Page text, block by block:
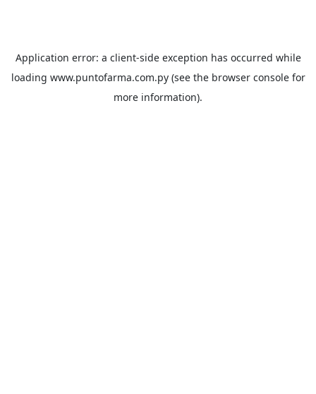
Application error: a client-side exception has occurred while
loading www.puntofarma.com.py(see the browser consolefor
more information).